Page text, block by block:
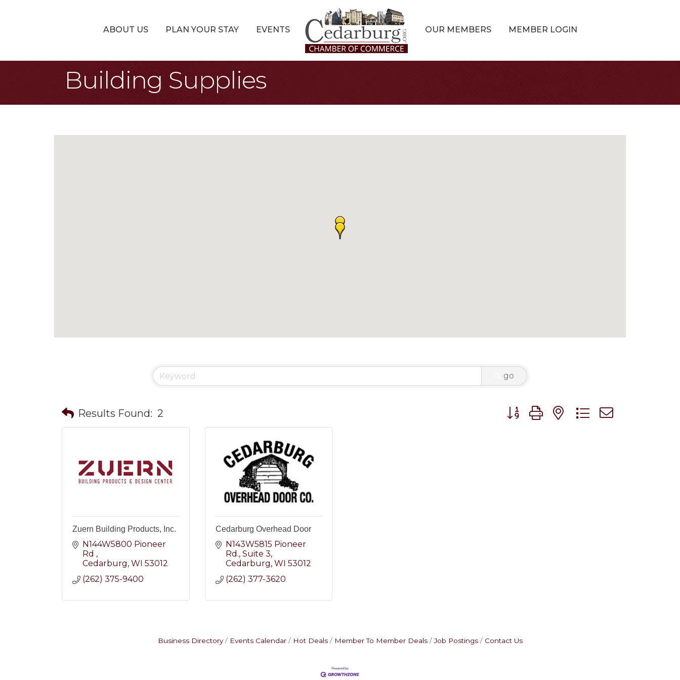
ABOUT US PLAN YOUR STAY EVENTS OUR MEMBERS MEMBER LOGIN
Building Supplies
go
Results Found: 2 Button group with nested dropdown
Zuern Building Products, Inc.
N144W5800 Pioneer
Rd
Cedarburg WI 53012
(262) 375-9400
Cedarburg Overhead Door
N143W5815 Pioneer
Rd. Suite 3
Cedarburg WI 53012
(262) 377-3620
Business Directory Events Calendar Hot Deals Member To Member Deals Job Postings Contact Us